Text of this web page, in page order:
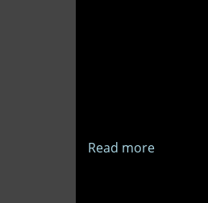
Read more